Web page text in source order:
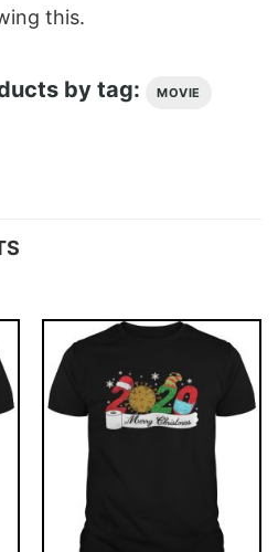
this.
by tag: MOVIE